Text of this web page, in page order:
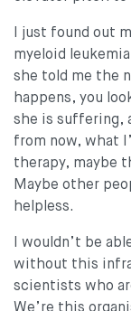
I just found out
myeloid
she told me the
happens, you
she is suffering,
from now, what
therapy, maybe
Maybe other
helpless.
I wouldn’t be
without this
scientists who